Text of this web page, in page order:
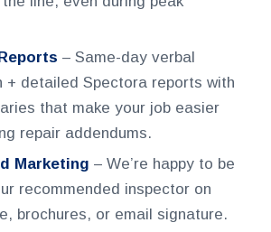
– Same-day verbal
+ detailed Spectora reports with
that make your job easier
repair addendums.
Marketing – We’re happy to be
recommended inspector on
brochures, or email signature.